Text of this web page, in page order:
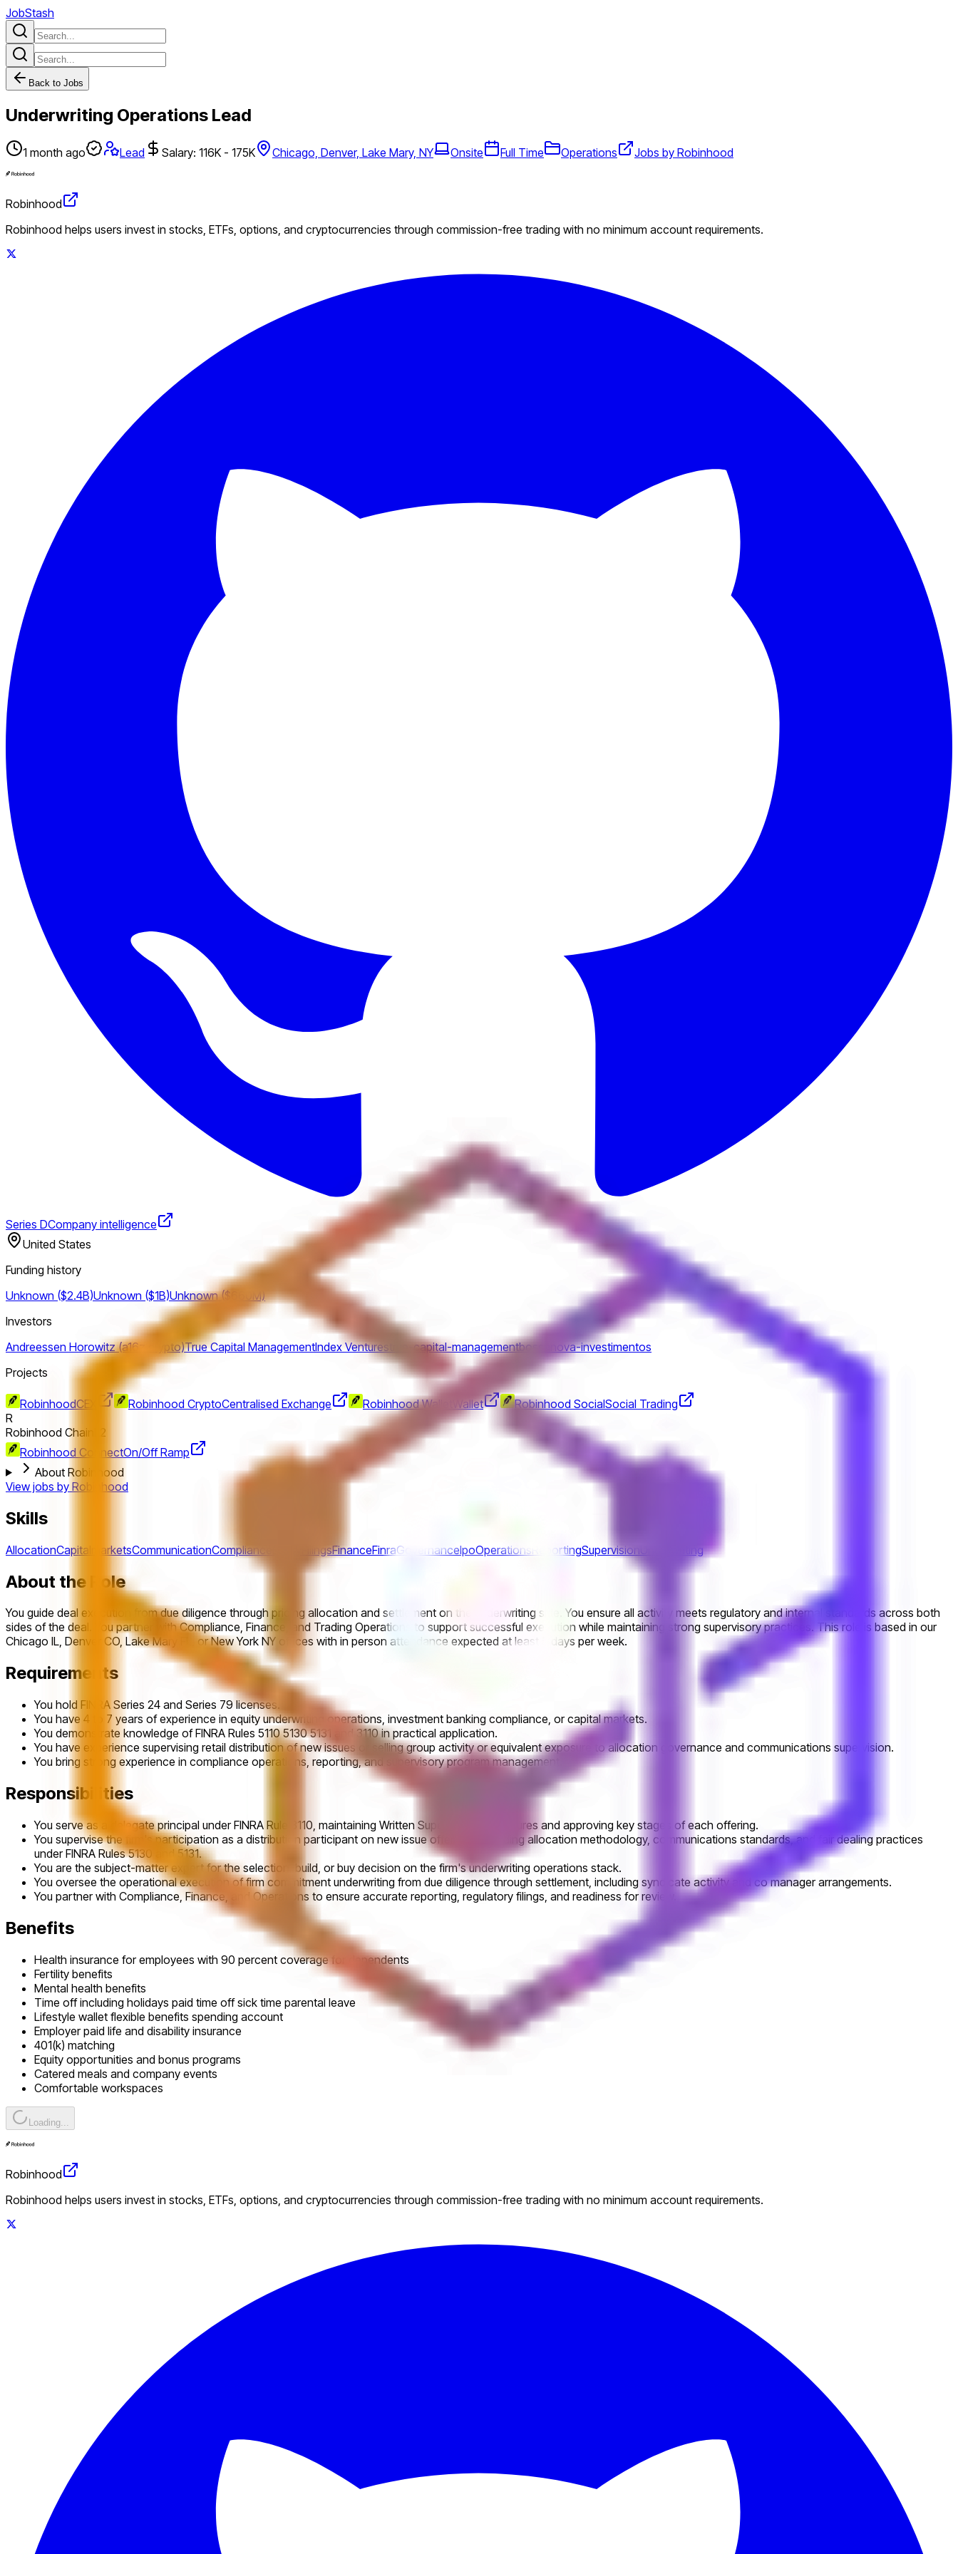
JobStash
Back to Jobs
Underwriting Operations Lead
1 month ago Lead Salary: 116K - 175K Chicago, Denver, Lake Mary, NY Onsite Full Time Operations Jobs by Robinhood
Robinhood
Robinhood helps users invest in stocks, ETFs, options, and cryptocurrencies through commission-free trading with no minimum account requirements.
Series DCompany intelligence
United States
Funding history
Unknown ($2.4B)Unknown ($1B)Unknown ($660M)
Investors
Andreessen Horowitz (a16z crypto)True Capital ManagementIndex Ventures true-capital-managementbossanova-investimentos
Projects
RobinhoodCEX Robinhood CryptoCentralised Exchange Robinhood Wallet Wallet Robinhood SocialSocial Trading
R
Robinhood Chain
L2
Robinhood ConnectOn/Off Ramp
About Robinhood
View jobs by Robinhood
Skills
AllocationCapitalmarketsCommunicationCompliance FilingsFinanceFinraGovernanceIpoOperationsReportingSupervision Underwriting
About the Role
You guide deal execution from due diligence through pricing allocation and settlement on the underwriting side. You ensure all activity meets regulatory and internal standards across both
sides of the deal. You partner with Compliance, Finance, and Trading Operations to support successful execution while maintaining strong supervisory practices. This role is based in our
Chicago IL, Denver CO, Lake Mary FL, or New York NY offices with in person attendance expected at least 5 days per week.
Requirements
You hold FINRA Series 24 and Series 79 licenses.
You have 4 to 7 years of experience in equity underwriting operations, investment banking compliance, or capital markets.
You demonstrate knowledge of FINRA Rules 5110 5130 5131 and 3110 in practical application.
You have experience supervising retail distribution of new issues or selling group activity or equivalent exposure to allocation governance and communications supervision.
You bring strong experience in compliance operations, reporting, and supervisory program management.
Responsibilities
You serve as a delegate principal under FINRA Rule 3110, maintaining Written Supervisory Procedures and approving key stages of each offering.
You supervise the firm's participation as a distribution participant on new issue offerings, including allocation methodology, communications standards, and fair dealing practices
under FINRA Rules 5130 and 5131.
You are the subject-matter expert for the selection, build, or buy decision on the firm's underwriting operations stack.
You oversee the operational execution of firm commitment underwriting from due diligence through settlement, including syndicate activity and co manager arrangements.
You partner with Compliance, Finance, and Operations to ensure accurate reporting, regulatory filings, and readiness for review.
Benefits
Health insurance for employees with 90 percent coverage for dependents
Fertility benefits
Mental health benefits
Time off including holidays paid time off sick time parental leave
Lifestyle wallet flexible benefits spending account
Employer paid life and disability insurance
401(k) matching
Equity opportunities and bonus programs
Catered meals and company events
Comfortable workspaces
Loading...
Robinhood
Robinhood helps users invest in stocks, ETFs, options, and cryptocurrencies through commission-free trading with no minimum account requirements.